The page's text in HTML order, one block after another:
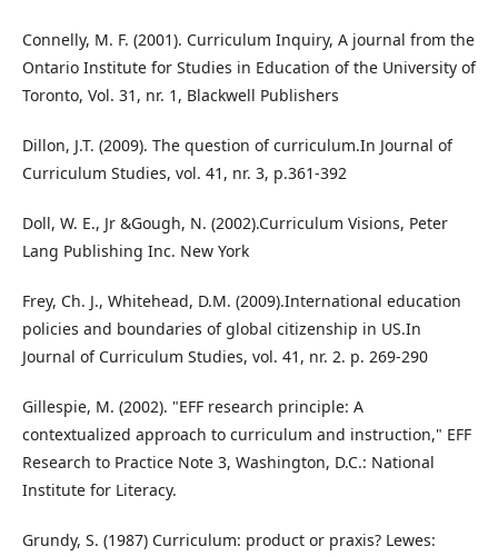
Connelly, M. F. (2001). Curriculum Inquiry, A journal from the
Ontario Institute for Studies in Education of the University of
Toronto, Vol. 31, nr. 1, Blackwell Publishers
Dillon, J.T. (2009). The question of curriculum.In Journal of
Curriculum Studies, vol. 41, nr. 3, p.361-392
Doll, W. E., Jr &Gough, N. (2002).Curriculum Visions, Peter
Lang Publishing Inc. New York
Frey, Ch. J., Whitehead, D.M. (2009).International education
policies and boundaries of global citizenship in US.In
Journal of Curriculum Studies, vol. 41, nr. 2. p. 269-290
Gillespie, M. (2002). "EFF research principle: A
contextualized approach to curriculum and instruction," EFF
Research to Practice Note 3, Washington, D.C.: National
Institute for Literacy.
Grundy, S. (1987) Curriculum: product or praxis? Lewes: